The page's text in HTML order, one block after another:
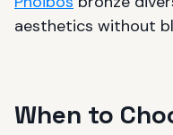
aesthetics without
When to